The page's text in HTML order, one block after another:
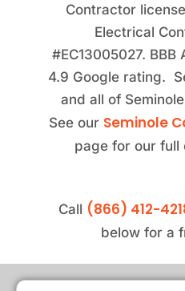
Contractor
Electrical
#EC13005027.
4.9 Google rating.
and all of
See our Seminole
page for our full
Call (866) 412-
below for a